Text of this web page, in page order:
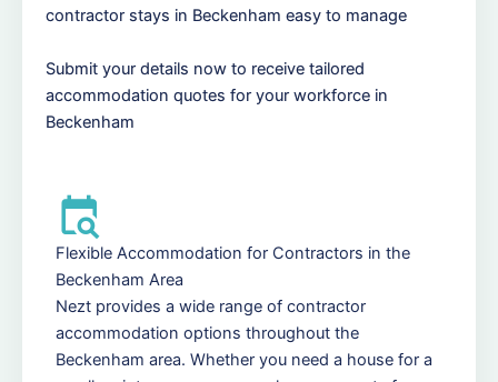
contractor stays in Beckenham easy to manage
Submit your details now to receive tailored
accommodation quotes for your workforce in
Beckenham
Flexible Accommodation for Contractors in the
Beckenham Area
Nezt provides a wide range of contractor
accommodation options throughout the
Beckenham area. Whether you need a house for a